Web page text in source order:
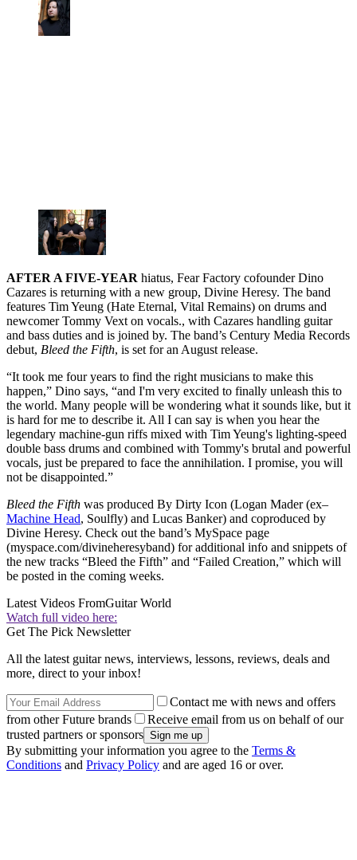
AFTER A FIVE-YEAR hiatus, Fear Factory cofounder Dino
Cazares is returning with a new group, Divine Heresy. The band
features Tim Yeung (Hate Eternal, Vital Remains) on drums and
newcomer Tommy Vext on vocals., with Cazares handling guitar
and bass duties and is joined by. The band’s Century Media Records
debut, Bleed the Fifth, is set for an August release.
“It took me four years to find the right musicians to make this
happen,” Dino says, “and I'm very excited to finally unleash this to
the world. Many people will be wondering what it sounds like, but it
is hard for me to describe it. All I can say is when you hear the
legendary machine-gun riffs mixed with Tim Yeung's lighting-speed
double bass drums and combined with Tommy's brutal and powerful
vocals, just be prepared to face the annihilation. I promise, you will
not be disappointed.”
Bleed the Fifth was produced By Dirty Icon (Logan Mader (ex–
Machine Head, Soulfly) and Lucas Banker) and coproduced by
Divine Heresy. Check out the band’s MySpace page
(myspace.com/divineheresyband) for additional info and snippets of
the new tracks “Bleed the Fifth” and “Failed Creation,” which will
be posted in the coming weeks.
Latest Videos FromGuitar World
Watch full video here:
Get The Pick Newsletter
All the latest guitar news, interviews, lessons, reviews, deals and
more, direct to your inbox!
Contact me with news and offers
from other Future brands
Receive email from us on behalf of our
trusted partners or sponsors
By submitting your information you agree to the Terms &
Conditions and Privacy Policy and are aged 16 or over.